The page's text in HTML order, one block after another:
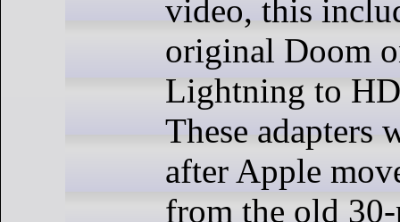
video, this
original Doom
Lightning to
These adapters
after Apple
from the old